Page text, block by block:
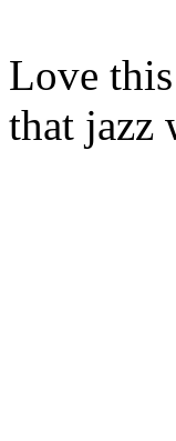
Love
that jazz